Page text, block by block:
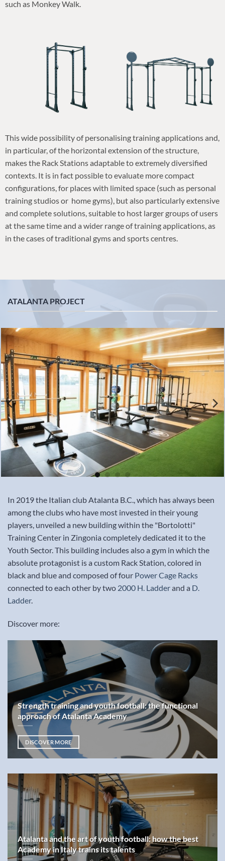
such as Monkey Walk.
This wide possibility of personalising training applications and,
in particular, of the horizontal extension of the structure,
makes the Rack Stations adaptable to extremely diversified
contexts. It is in fact possible to evaluate more compact
configurations, for places with limited space (such as personal
training studios or home gyms), but also particularly extensive
and complete solutions, suitable to host larger groups of users
at the same time and a wider range of training applications, as
in the cases of traditional gyms and sports centres.
ATALANTA PROJECT
In 2019 the Italian club Atalanta B.C., which has always been
among the clubs who have most invested in their young
players, unveiled a new building within the "Bortolotti"
Training Center in Zingonia completely dedicated it to the
Youth Sector. This building includes also a gym in which the
absolute protagonist is a custom Rack Station, colored in
black and blue and composed of four Power Cage Racks
connected to each other by two 2000 H. Ladderand a D.
Ladder.
Discover more:
Strength training and youth football: the functional
approach of Atalanta Academy
DISCOVER MORE
Atalanta and the art of youth football: how the best
Academy in Italy trains its talents